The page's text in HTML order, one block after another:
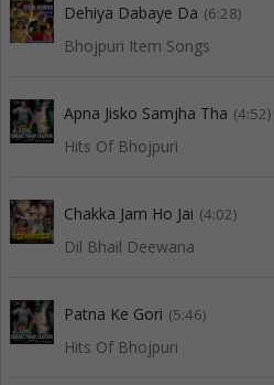
Dehiya Dabaye Da (6:28)
Bhojpuri Item Songs
Apna Jisko Samjha Tha (4:52)
Hits Of Bhojpuri
Chakka Jam Ho Jai (4:02)
Dil Bhail Deewana
Patna Ke Gori (5:46)
Hits Of Bhojpuri